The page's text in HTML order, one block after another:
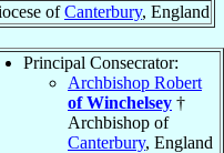
ofCanterbury, England
Principal Consecrator:
Archbishop Robert
of Winchelsey †
Archbishop of
Canterbury, England